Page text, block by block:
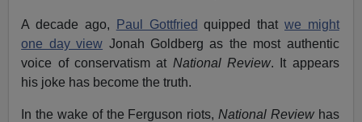
A decade ago, Paul Gottfried quipped that we might
one day view Jonah Goldberg as the most authentic
voice of conservatism at National Review. It appears
his joke has become the truth.
In the wake of the Ferguson riots,National Reviewhas